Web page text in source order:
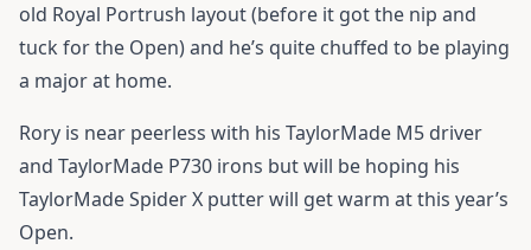
old Royal Portrush layout (before it got the nip and
tuck for the Open) and he’s quite chuffed to be playing
a major at home.
Rory is near peerless with his TaylorMade M5 driver
and TaylorMade P730 irons but will be hoping his
TaylorMade Spider X putterwill get warm at this year’s
Open.